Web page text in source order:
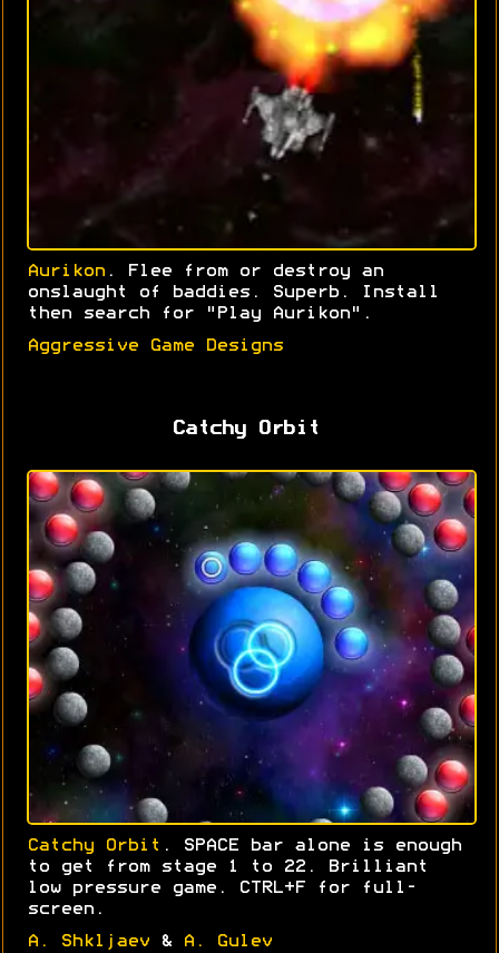
Aurikon . Flee from or destroy an
onslaught of baddies. Superb. Install
then search for "Play Aurikon".
Aggressive Game Designs
Catchy Orbit
Catchy Orbit . SPACE bar alone is enough
to get from stage 1 to 22. Brilliant
low pressure game. CTRL+F for full-
screen.
A. Shkljaev & A. Gulev